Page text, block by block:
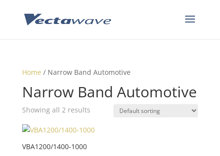
Home / Narrow Band Automotive
Narrow Band Automotive
Showing all 2 results
VBA1200/1400-1000